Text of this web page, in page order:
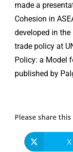
made a
Cohesion in
developed in
trade policy at
Policy: a Model
published by
Please share this
X